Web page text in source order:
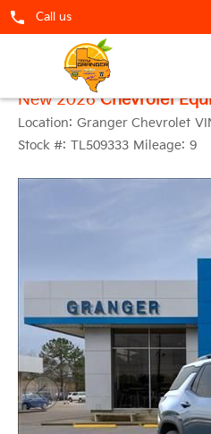
Call us
New 2026 Chevrolet
Location: Granger Chevrolet
Stock #: TL509333 Mileage: 9